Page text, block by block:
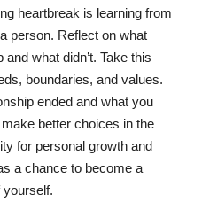
heartbreak is learning from
person. Reflect on what
what didn’t. Take this
boundaries, and values.
ended and what you
better choices in the
for personal growth and
a chance to become a